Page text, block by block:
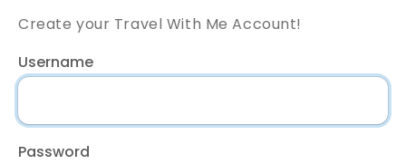
Create your Travel With Me Account!
Username
Password